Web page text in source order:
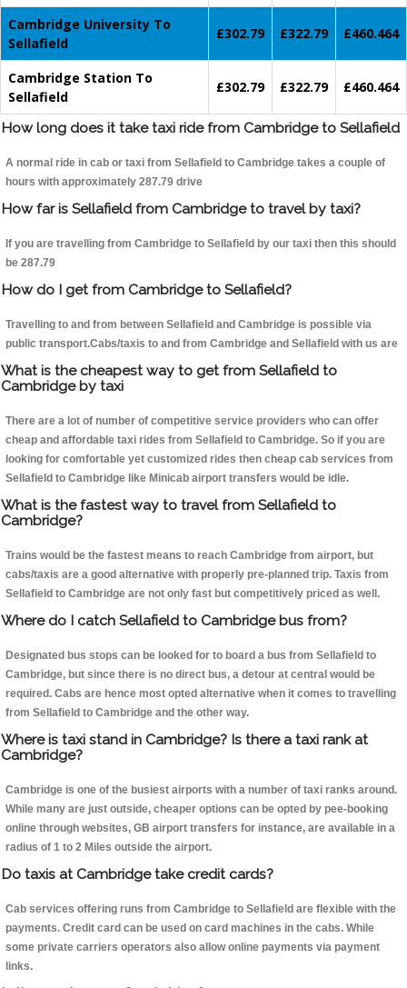
Cambridge University To
Sellafield
£302.79 £322.79 £460.464
Cambridge Station To
Sellafield
£302.79 £322.79 £460.464
How long does it take taxi ride from Cambridge to Sellafield
A normal ride in cab or taxi from Sellafield to Cambridge takes a couple of
hours with approximately 287.79 drive
How far is Sellafield from Cambridge to travel by taxi?
If you are travelling from Cambridge to Sellafield by our taxi then this should
be 287.79
How do I get from Cambridge to Sellafield?
Travelling to and from between Sellafield and Cambridge is possible via
public transport.Cabs/taxis to and from Cambridge and Sellafield with us are
What is the cheapest way to get from Sellafield to
Cambridge by taxi
There are a lot of number of competitive service providers who can offer
cheap and affordable taxi rides from Sellafield to Cambridge. So if you are
looking for comfortable yet customized rides then cheap cab services from
Sellafield to Cambridge like Minicab airport transfers would be idle.
What is the fastest way to travel from Sellafield to
Cambridge?
Trains would be the fastest means to reach Cambridge from airport, but
cabs/taxis are a good alternative with properly pre-planned trip. Taxis from
Sellafield to Cambridge are not only fast but competitively priced as well.
Where do I catch Sellafield to Cambridge bus from?
Designated bus stops can be looked for to board a bus from Sellafield to
Cambridge, but since there is no direct bus, a detour at central would be
required. Cabs are hence most opted alternative when it comes to travelling
from Sellafield to Cambridge and the other way.
Where is taxi stand in Cambridge? Is there a taxi rank at
Cambridge?
Cambridge is one of the busiest airports with a number of taxi ranks around.
While many are just outside, cheaper options can be opted by pee-booking
online through websites, GB airport transfers for instance, are available in a
radius of 1 to 2 Miles outside the airport.
Do taxis at Cambridge take credit cards?
Cab services offering runs from Cambridge to Sellafield are flexible with the
payments. Credit card can be used on card machines in the cabs. While
some private carriers operators also allow online payments via payment
links.